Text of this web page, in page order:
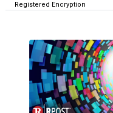
Registered Encryption